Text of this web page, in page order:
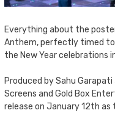
Everything about the
Anthem, perfectly timed
the New Year celebrations
Produced by Sahu
Screens and Gold Box
release on January 12th